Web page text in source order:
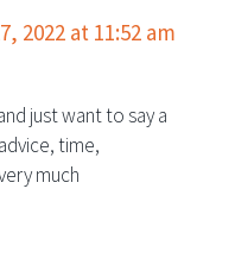
2022 at 11:52 am
just want to say a
time,
much